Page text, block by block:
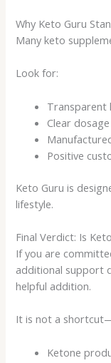
Why Keto Guru
Many keto
Look for:
Transparent
Clear
Positive
Keto Guru is
lifestyle.
Final Verdict: Is
If you are
additional support
helpful addition.
It is not a
Ketone